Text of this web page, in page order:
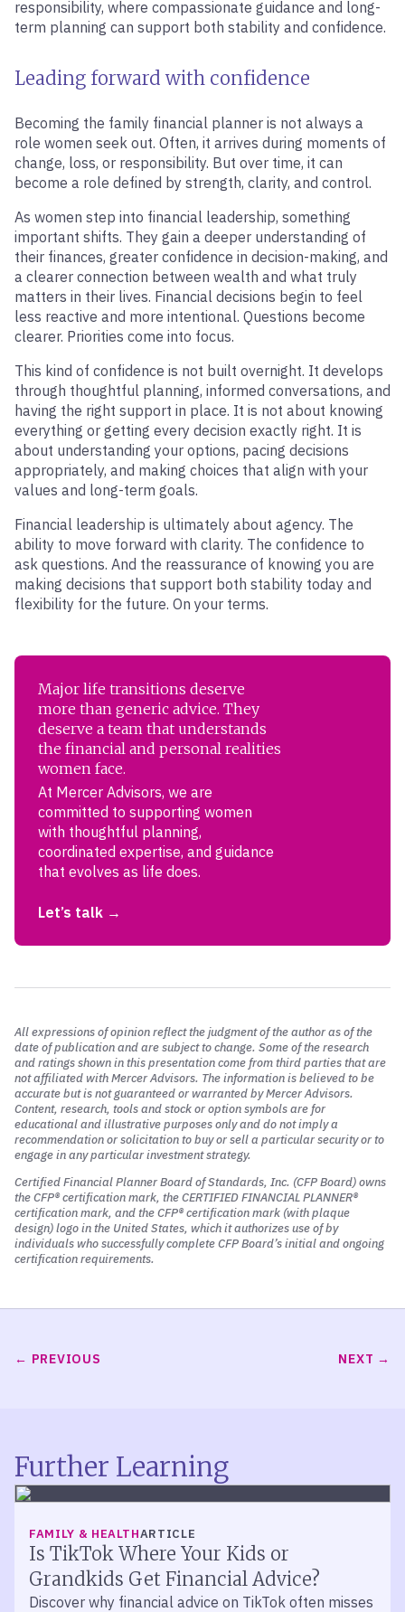
responsibility, where compassionate guidance and long-
term planning can support both stability and confidence.
Leading forward with confidence
Becoming the family financial planner is not always a
role women seek out. Often, it arrives during moments of
change, loss, or responsibility. But over time, it can
become a role defined by strength, clarity, and control.
As women step into financial leadership, something
important shifts. They gain a deeper understanding of
their finances, greater confidence in decision-making, and
a clearer connection between wealth and what truly
matters in their lives. Financial decisions begin to feel
less reactive and more intentional. Questions become
clearer. Priorities come into focus.
This kind of confidence is not built overnight. It develops
through thoughtful planning, informed conversations, and
having the right support in place. It is not about knowing
everything or getting every decision exactly right. It is
about understanding your options, pacing decisions
appropriately, and making choices that align with your
values and long-term goals.
Financial leadership is ultimately about agency. The
ability to move forward with clarity. The confidence to
ask questions. And the reassurance of knowing you are
making decisions that support both stability today and
flexibility for the future. On your terms.
Major life transitions deserve
more than generic advice. They
deserve a team that understands
the financial and personal realities
women face.
At Mercer Advisors, we are
committed to supporting women
with thoughtful planning,
coordinated expertise, and guidance
that evolves as life does.
Let’s talk
All expressions of opinion reflect the judgment of the author as of the
date of publication and are subject to change. Some of the research
and ratings shown in this presentation come from third parties that are
not affiliated with Mercer Advisors. The information is believed to be
accurate but is not guaranteed or warranted by Mercer Advisors.
Content, research, tools and stock or option symbols are for
educational and illustrative purposes only and do not imply a
recommendation or solicitation to buy or sell a particular security or to
engage in any particular investment strategy.
Certified Financial Planner Board of Standards, Inc. (CFP Board)owns
the CFP® certification mark, the CERTIFIED FINANCIAL PLANNER®
certification mark, and the CFP® certification mark (with plaque
design) logo in the United States, which it authorizes use of by
individuals who successfully complete CFP Board’s initial and ongoing
certification requirements.
PREVIOUS NEXT
Further Learning
FAMILY & HEALTHARTICLE
Is TikTok Where Your Kids or
Grandkids Get Financial Advice?
Discover why financial advice on TikTok often misses